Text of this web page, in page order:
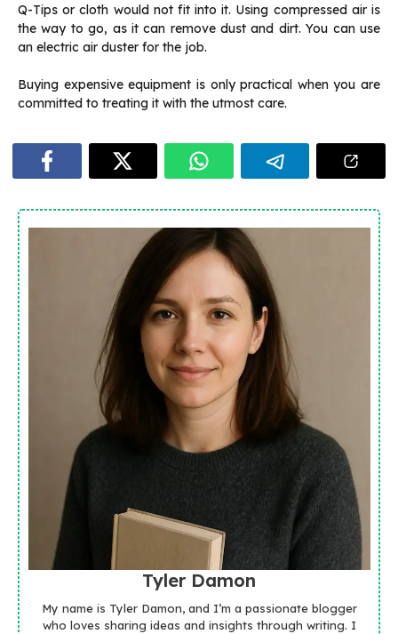
Q-Tips or cloth would not fit into it. Using compressed air is
the way to go, as it can remove dust and dirt. You can use
an electric air duster for the job.
Buying expensive equipment is only practical when you are
committed to treating it with the utmost care.
Tyler Damon
My name is Tyler Damon, and I’m a passionate blogger
who loves sharing ideas and insights through writing. I